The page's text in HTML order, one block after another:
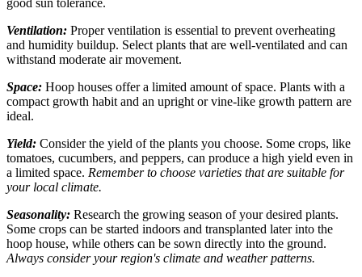
Ventilation:Proper ventilation is essential to prevent overheating
and humidity buildup. Select plants that are well-ventilated and can
withstand moderate air movement.
Space:Hoop houses offer a limited amount of space. Plants with a
compact growth habit and an upright or vine-like growth pattern are
ideal.
Yield:Consider the yield of the plants you choose. Some crops, like
tomatoes, cucumbers, and peppers, can produce a high yield even in
a limited space. Remember to choose varieties that are suitable for
your local climate.
Seasonality:Research the growing season of your desired plants.
Some crops can be started indoors and transplanted later into the
hoop house, while others can be sown directly into the ground.
Always consider your region's climate and weather patterns.